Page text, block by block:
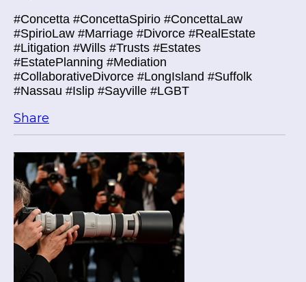
#Concetta #ConcettaSpirio #ConcettaLaw
#SpirioLaw #Marriage #Divorce #RealEstate
#Litigation #Wills #Trusts #Estates
#EstatePlanning #Mediation
#CollaborativeDivorce #LongIsland #Suffolk
#Nassau #Islip #Sayville #LGBT
Share